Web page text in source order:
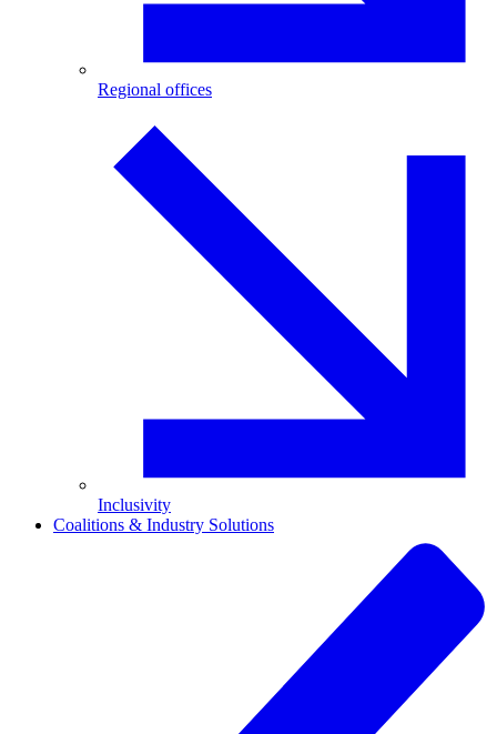
Regional offices
Inclusivity
Coalitions & Industry Solutions